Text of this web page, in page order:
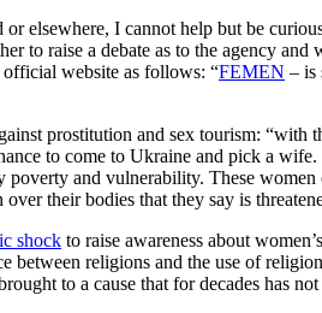
elsewhere, I cannot help but be
to raise a debate as to the agency
website as follows: “FEMEN – is
prostitution and sex tourism: “with
to come to Ukraine and pick a
and vulnerability. These
their bodies that they say is
shock to raise awareness about
between religions and the use of
to a cause that for decades has